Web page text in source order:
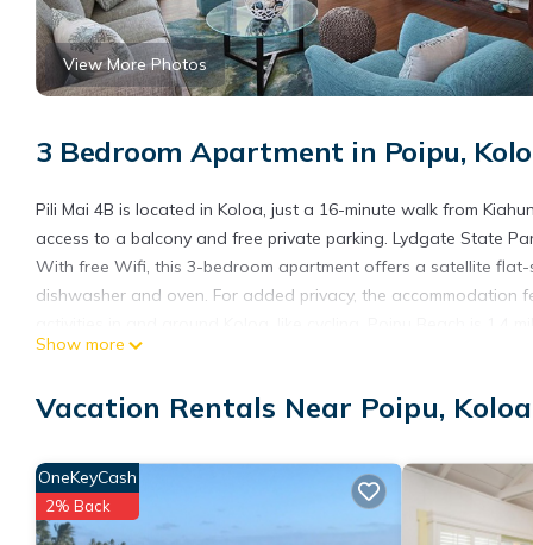
View More Photos
3 Bedroom Apartment in Poipu,
Pili Mai 4B is located in Koloa, just a 16-minute walk from
access to a balcony and free private parking. Lydgate State
With free Wifi, this 3-bedroom apartment offers a satellite
dishwasher and oven. For added privacy, the
nearest airport is Lihue Airport, 14 miles from the
Pili Mai 4B is located in Koloa.
amenities include: Barbecue/Outdoor Cooking, Hot Tub,
needing a place to stay? Be it for work or for leisure, consider
You can check the reviews and description of this 3
Show more
Vacation Rentals Near Poipu, Koloa
OneKeyCash
2% Back